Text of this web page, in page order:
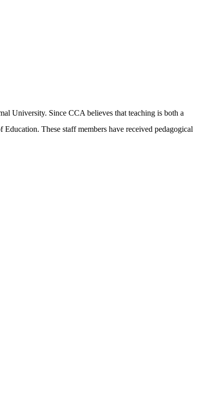
University. Since CCA believes that teaching is both a
These staff members have received pedagogical